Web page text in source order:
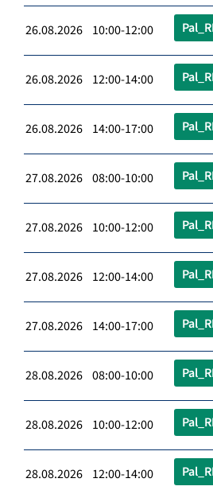
26.08.2026 10:00-12:00
26.08.2026 12:00-14:00
26.08.2026 14:00-17:00
27.08.2026 08:00-10:00
27.08.2026 10:00-12:00
27.08.2026 12:00-14:00
27.08.2026 14:00-17:00
28.08.2026 08:00-10:00
28.08.2026 10:00-12:00
28.08.2026 12:00-14:00